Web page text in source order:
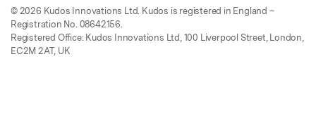
© 2026 Kudos Innovations Ltd. Kudos is registered in England –
Registration No. 08642156.
Registered Office: Kudos Innovations Ltd, 100 Liverpool Street, London,
EC2M 2AT, UK